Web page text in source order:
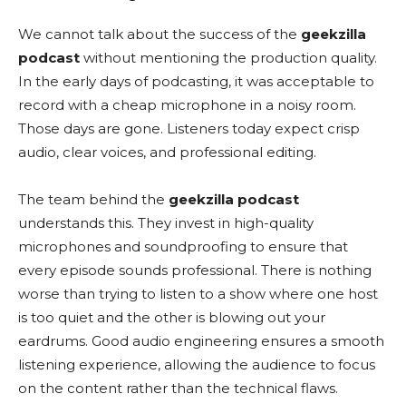
We cannot talk about the success of the geekzilla
podcast without mentioning the production quality.
In the early days of podcasting, it was acceptable to
record with a cheap microphone in a noisy room.
Those days are gone. Listeners today expect crisp
audio, clear voices, and professional editing.
The team behind the geekzilla podcast
understands this. They invest in high-quality
microphones and soundproofing to ensure that
every episode sounds professional. There is nothing
worse than trying to listen to a show where one host
is too quiet and the other is blowing out your
eardrums. Good audio engineering ensures a smooth
listening experience, allowing the audience to focus
on the content rather than the technical flaws.